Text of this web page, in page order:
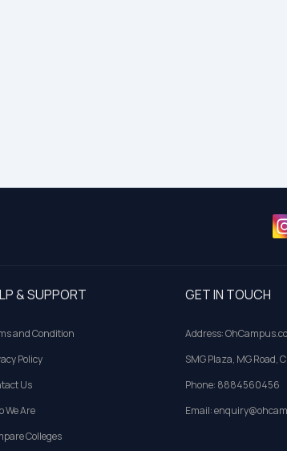
& SUPPORT
and Condition
Policy
Us
We Are
Colleges
GET IN TOUCH
Address:
SMG Plaza, MG
Phone: 8884560456
Email: